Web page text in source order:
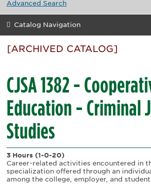
Advanced Search
Catalog Navigation
[ARCHIVED CATALOG]
CJSA 1382 -
Education - Criminal
Studies
3 Hours (1-0-20)
Career-related activities encountered in
specialization offered through an
among the college, employer, and